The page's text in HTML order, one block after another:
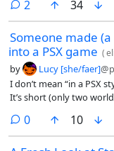
2comments
34
Someone made
into a PSX game (
by Lucy [she/faer]
I don’t mean “in a PSX
It’s short (only two
0comments
10